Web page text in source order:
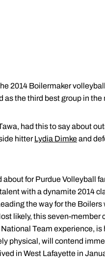
2014 Boilermaker
as the third best group in
had this to say about
hitterLydia Dimkeand
for Purdue Volleyball
with a dynamite 2014
the way for the
likely, this seven-
Team experience,
physical, will contend
in West Lafayette in